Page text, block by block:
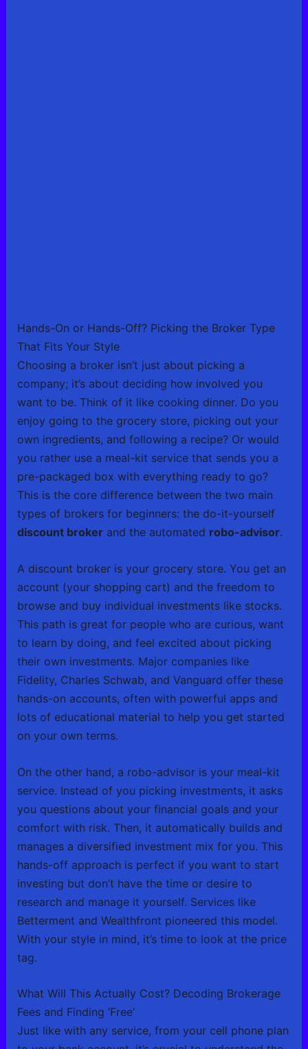
Hands-On or Hands-Off? Picking the Broker Type
That Fits Your Style
Choosing a broker isn’t just about picking a
company; it’s about deciding how involved you
want to be. Think of it like cooking dinner. Do you
enjoy going to the grocery store, picking out your
own ingredients, and following a recipe? Or would
you rather use a meal-kit service that sends you a
pre-packaged box with everything ready to go?
This is the core difference between the two main
types of brokers for beginners: the do-it-yourself
discount brokerand the automated robo-advisor.
A discount broker is your grocery store. You get an
account (your shopping cart) and the freedom to
browse and buy individual investments like stocks.
This path is great for people who are curious, want
to learn by doing, and feel excited about picking
their own investments. Major companies like
Fidelity, Charles Schwab, and Vanguard offer these
hands-on accounts, often with powerful apps and
lots of educational material to help you get started
on your own terms.
On the other hand, a robo-advisor is your meal-kit
service. Instead of you picking investments, it asks
you questions about your financial goals and your
comfort with risk. Then, it automatically builds and
manages a diversified investment mix for you. This
hands-off approach is perfect if you want to start
investing but don’t have the time or desire to
research and manage it yourself. Services like
Betterment and Wealthfront pioneered this model.
With your style in mind, it’s time to look at the price
tag.
What Will This Actually Cost? Decoding Brokerage
Fees and Finding ‘Free’
Just like with any service, from your cell phone plan